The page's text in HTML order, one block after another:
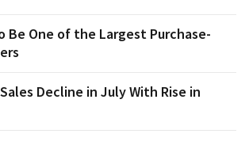
Be One of the Largest Purchase-
Decline in July With Rise in